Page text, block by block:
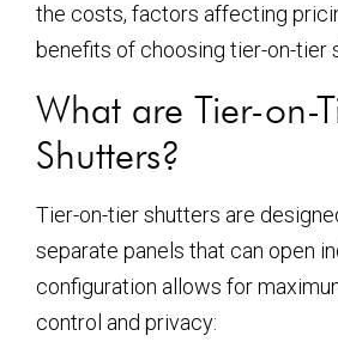
the costs, factors affecting
benefits of choosing tier-on-tier
What are Tier-on-
Shutters?
Tier-on-tier shutters are
separate panels that can open
configuration allows for
control and privacy: